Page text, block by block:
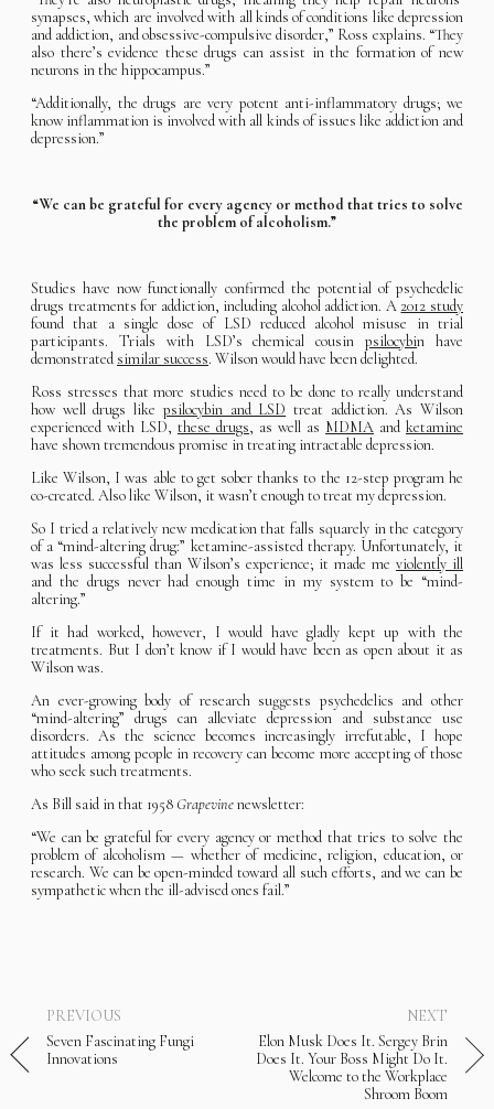
synapses, which are involved with all kinds of conditions like depression
and addiction, and obsessive-compulsive disorder,” Ross explains. “They
also there’s evidence these drugs can assist in the formation of new
neurons in the hippocampus.”
“Additionally, the drugs are very potent anti-inflammatory drugs; we
know inflammation is involved with all kinds of issues like addiction and
depression.”
“We can be grateful for every agency or method that tries to solve
the problem of alcoholism.”
Studies have now functionally confirmed the potential of psychedelic
drugs treatments for addiction, including alcohol addiction. A 2012 study
found that a single dose of LSD reduced alcohol misuse in trial
participants. Trials with LSD’s chemical cousinpsilocybin have
demonstrated similar success. Wilson would have been delighted.
Ross stresses that more studies need to be done to really understand
how well drugs like psilocybin and LSD treat addiction. As Wilson
experienced with LSD, these drugs, as well as MDMA and ketamine
have shown tremendous promise in treating intractable depression.
Like Wilson, I was able to get sober thanks to the 12-step program he
co-created. Also like Wilson, it wasn’t enough to treat my depression.
So I tried a relatively new medication that falls squarely in the category
of a “mind-altering drug:” ketamine-assisted therapy. Unfortunately, it
was less successful than Wilson’s experience; it made meviolently ill
and the drugs never had enough time in my system to be “mind-
altering.”
If it had worked, however, I would have gladly kept up with the
treatments. But I don’t know if I would have been as open about it as
Wilson was.
An ever-growing body of research suggests psychedelics and other
“mind-altering” drugs can alleviate depression and substance use
disorders. As the science becomes increasingly irrefutable, I hope
attitudes among people in recovery can become more accepting of those
who seek such treatments.
As Bill said in that 1958Grapevinenewsletter:
“We can be grateful for every agency or method that tries to solve the
problem of alcoholism — whether of medicine, religion, education, or
research. We can be open-minded toward all such efforts, and we can be
sympathetic when the ill-advised ones fail.”
PREVIOUS
Seven Fascinating Fungi
Innovations
NEXT
Elon Musk Does It. Sergey Brin
Does It. Your Boss Might Do It.
Welcome to the Workplace
Shroom Boom